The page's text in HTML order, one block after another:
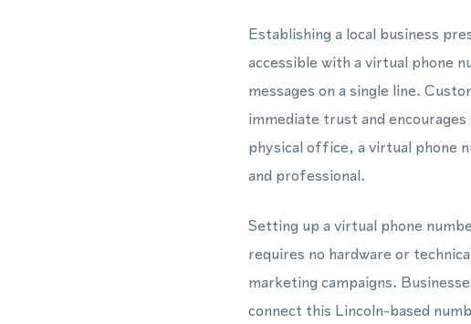
Establishing a local business
accessible with a virtual phone
messages on a single line.
immediate trust and
physical office, a virtual phone
and professional.
Setting up a virtual phone
requires no hardware or
marketing campaigns.
connect this Lincoln-based